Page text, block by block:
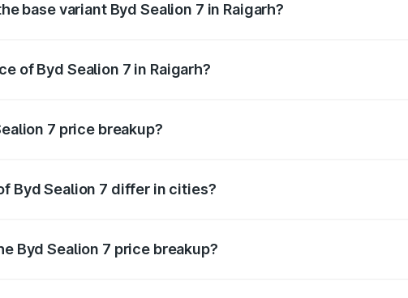
base variant Byd Sealion 7 in Raigarh?
of Byd Sealion 7 in Raigarh?
7 price breakup?
Byd Sealion 7 differ in cities?
Byd Sealion 7 price breakup?